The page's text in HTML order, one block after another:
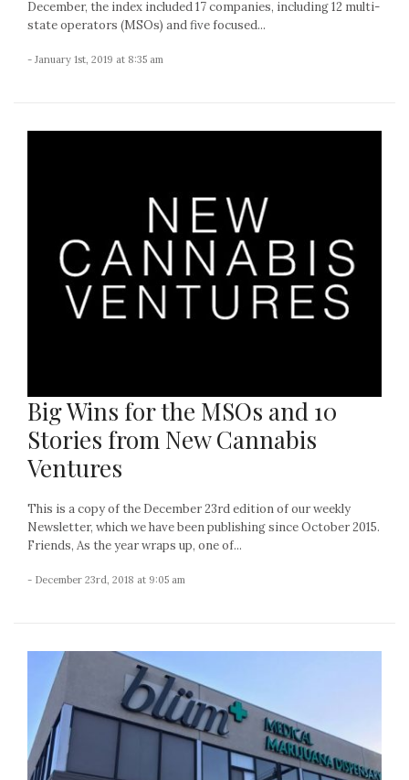
December, the index included 17 companies, including 12 multi-
state operators (MSOs) and five focused...
- January 1st, 2019 at 8:35 am
Big Wins for the MSOs and 10
Stories from New Cannabis
Ventures
This is a copy of the December 23rd edition of our weekly
Newsletter, which we have been publishing since October 2015.
Friends, As the year wraps up, one of...
- December 23rd, 2018 at 9:05 am